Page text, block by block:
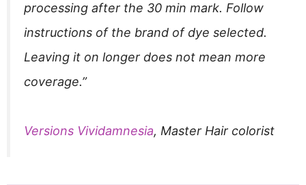
processing after the 30 min mark. Follow
instructions of the brand of dye selected.
Leaving it on longer does not mean more
coverage.”
Versions Vividamnesia, Master Hair colorist